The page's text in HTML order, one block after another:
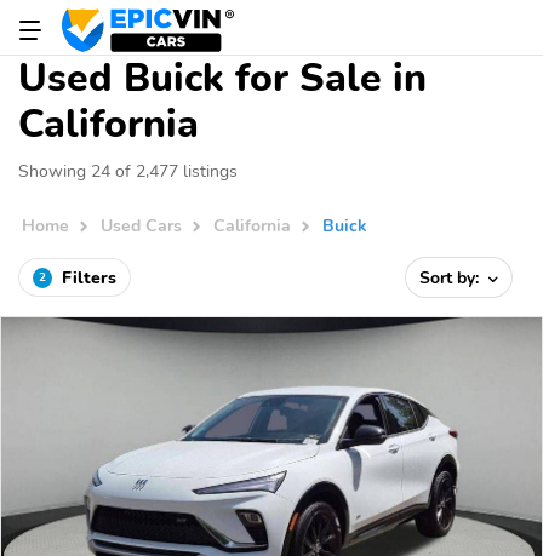
Used Buick for Sale in
California
Showing 24 of 2,477 listings
Home Used Cars California Buick
2 Filters Sort by: